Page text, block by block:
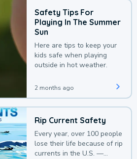
Safety Tips For
Playing In The Summer
Sun
Here are tips to keep your
kids safe when playing
outside in hot weather.
2 months ago
Rip Current Safety
Every year, over 100 people
lose their life because of rip
currents in the U.S. —